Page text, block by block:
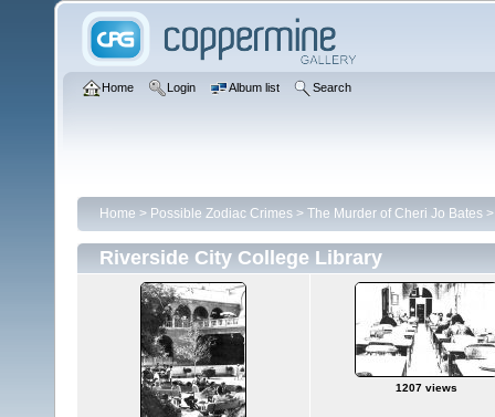
Home Login Album list Search
Home > Possible Zodiac Crimes > The Murder of Cheri Jo Bates
Riverside City College Library
1207 views